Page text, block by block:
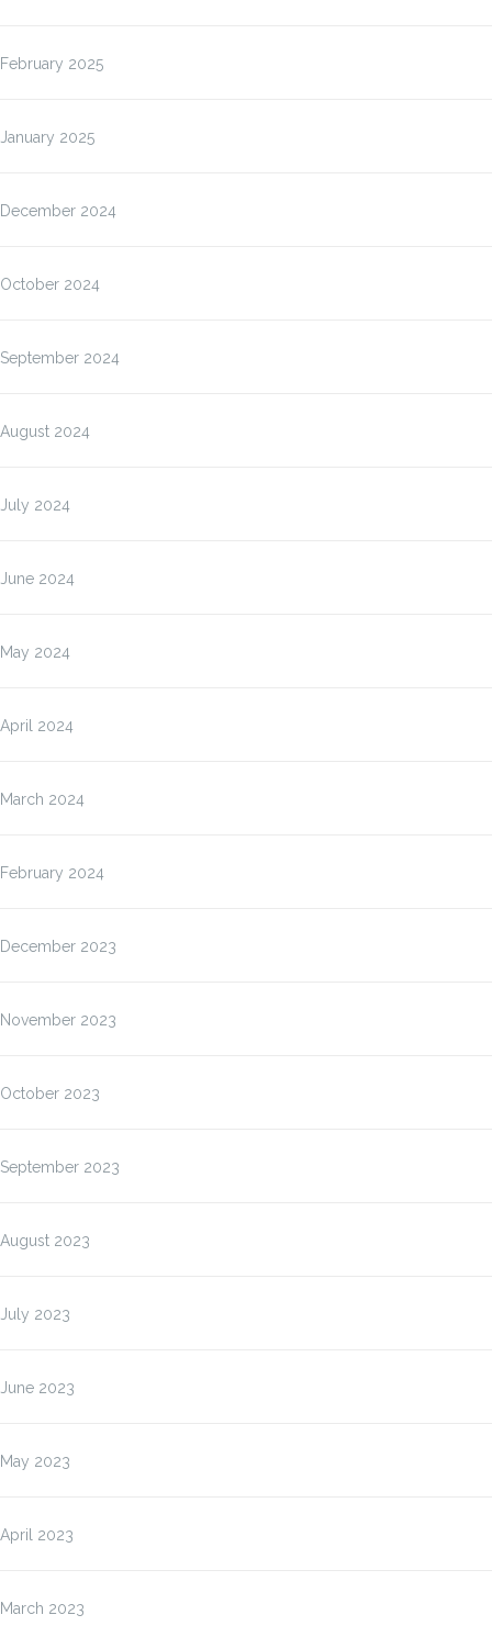
February 2025
January 2025
December 2024
October 2024
September 2024
August 2024
July 2024
June 2024
May 2024
April 2024
March 2024
February 2024
December 2023
November 2023
October 2023
September 2023
August 2023
July 2023
June 2023
May 2023
April 2023
March 2023